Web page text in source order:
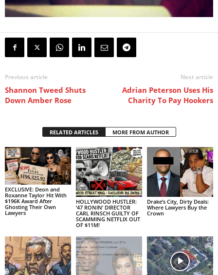
Previous article
Shannon Tweed Shuts
Down Amber Rose
Next article
Adrian Peterson Uses His
Charity To Pay Hookers
RELATED ARTICLES MORE FROM AUTHOR
EXCLUSIVE: Deon and
Roxanne Taylor Hit With
$196K Award After
Ghosting Their Own
Lawyers
HOLLYWOOD HUSTLER:
‘47 RONIN’ DIRECTOR
CARL RINSCH GUILTY OF
SCAMMING NETFLIX OUT
OF $11M!
Drake’s City, Dirty Deals:
Where Lawyers Buy the
Crown